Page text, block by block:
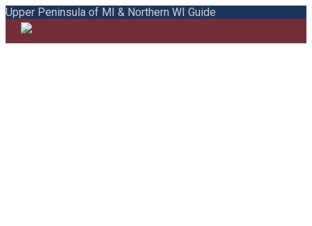
Upper Peninsula of MI & Northern WI Guide